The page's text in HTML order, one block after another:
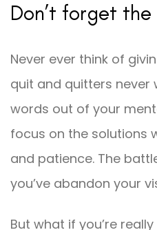
Don’t forget
Never ever think of
quit and quitters never
words out of your
focus on the solutions
and patience. The
you’ve abandon your
But what if you’re